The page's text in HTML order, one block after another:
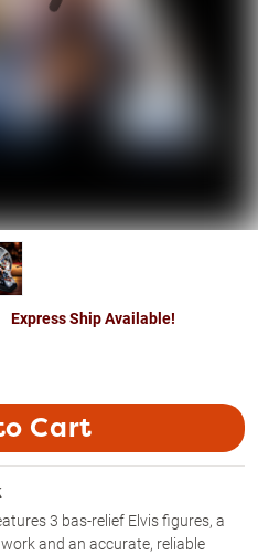
Express Ship Available!
Cart
3 bas-relief Elvis figures, a
and an accurate, reliable